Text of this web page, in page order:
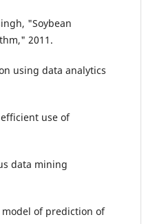
"Soybean
2011.
using data analytics
use of
data mining
model of prediction of